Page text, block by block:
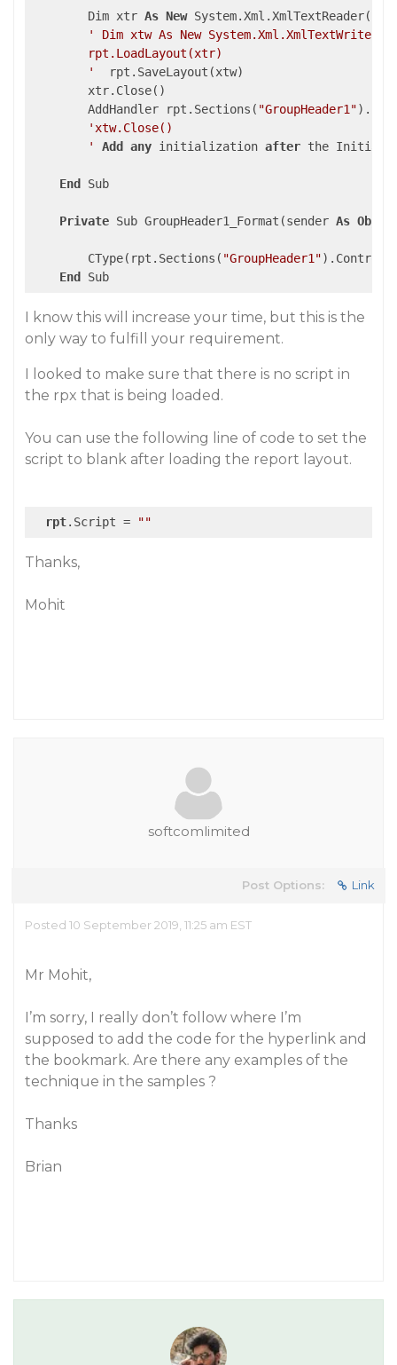
        Dim xtr
As New System.Xml.XmlTextReader(
' Dim xtw As New
        rpt.LoadLayout(xtr)
        '
  rpt.SaveLayout(xtw)
        xtr.Close()
        AddHandler rpt.Sections(
"GroupHeader1"
'xtw.Close()
        '
Add any initialization after the
End Sub
Private Sub GroupHeader1_Format(sender As
        CType(rpt.Sections(
"GroupHeader1"
End
I know this will increase your time, but this is the
only way to fulfill your requirement.
I looked to make sure that there is no script in
the rpx that is being loaded.
You can use the following line of code to set the
script to blank after loading the report layout.
rpt.Script = ""
Thanks,
Mohit
softcomlimited
Post Options: Link
Posted 10 September 2019, 11:25 am EST
Mr Mohit,
I’m sorry, I really don’t follow where I’m
supposed to add the code for the hyperlink and
the bookmark. Are there any examples of the
technique in the samples ?
Thanks
Brian